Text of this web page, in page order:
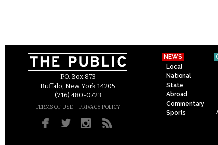
P.O. Box 873
Buffalo, New York 14205
(716) 480-0723
TERMS OF USE – PRIVACY POLICY
NEWS
Local
National
State
Abroad
Commentary
Sports